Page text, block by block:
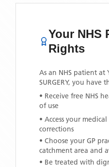
Your NHS
Rights
As an NHS patient at
SURGERY, you have
• Receive free NHS
of use
• Access your
corrections
• Choose your GP
catchment area and
• Be treated with